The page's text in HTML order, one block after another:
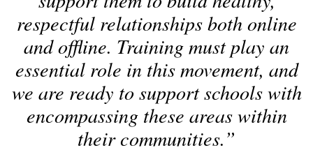
respectful relationships both online
and offline. Training must play an
essential role in this movement, and
we are ready to support schools with
encompassing these areas within
their communities.